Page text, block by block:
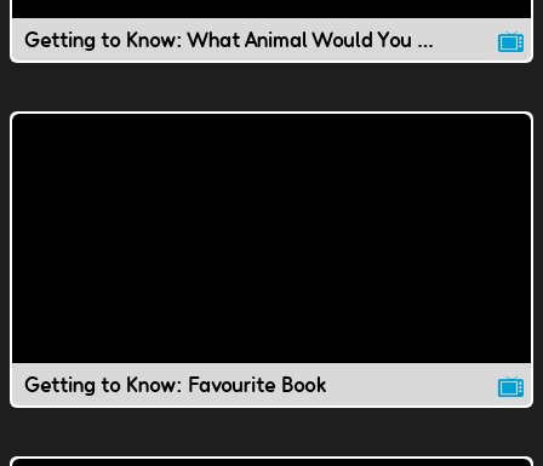
Getting to Know: What Animal Would You Be?
Getting to Know: Favourite Book